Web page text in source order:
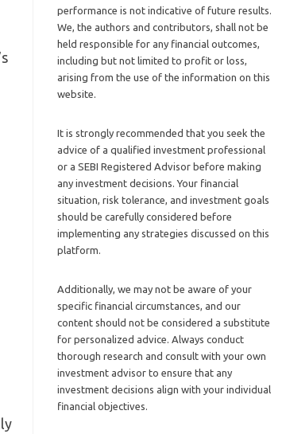
performance is not indicative of future results.
We, the authors and contributors, shall not be
held responsible for any financial outcomes,
including but not limited to profit or loss,
arising from the use of the information on this
website.
It is strongly recommended that you seek the
advice of a qualified investment professional
or a SEBI Registered Advisor before making
any investment decisions. Your financial
situation, risk tolerance, and investment goals
should be carefully considered before
implementing any strategies discussed on this
platform.
Additionally, we may not be aware of your
specific financial circumstances, and our
content should not be considered a substitute
for personalized advice. Always conduct
thorough research and consult with your own
investment advisor to ensure that any
investment decisions align with your individual
financial objectives.